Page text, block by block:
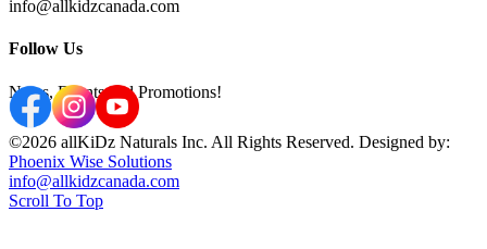
info@allkidzcanada.com
Follow Us
News, Events and Promotions!
©2026 allKiDz Naturals Inc. All Rights Reserved. Designed by:
Phoenix Wise Solutions
info@allkidzcanada.com
Scroll To Top